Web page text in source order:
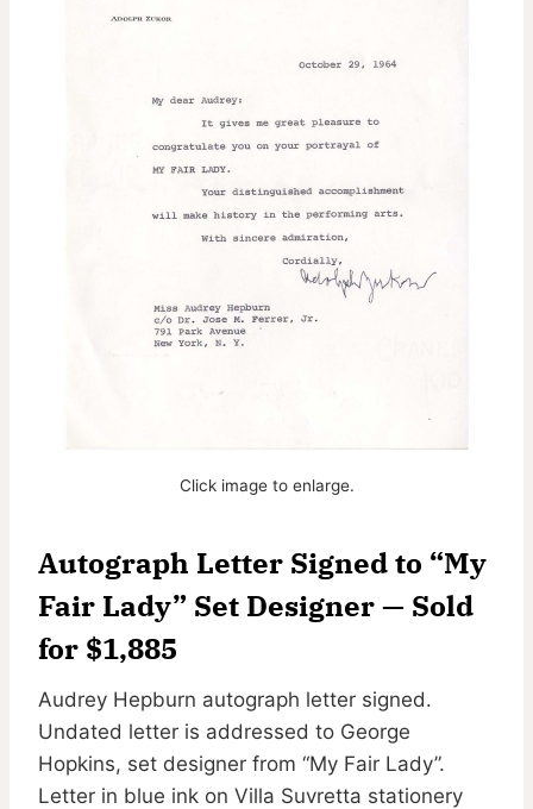
Click image to enlarge.
Autograph Letter Signed to “My
Fair Lady” Set Designer — Sold
for $1,885
Audrey Hepburn autograph letter signed.
Undated letter is addressed to George
Hopkins, set designer from “My Fair Lady”.
Letter in blue ink on Villa Suvretta stationery